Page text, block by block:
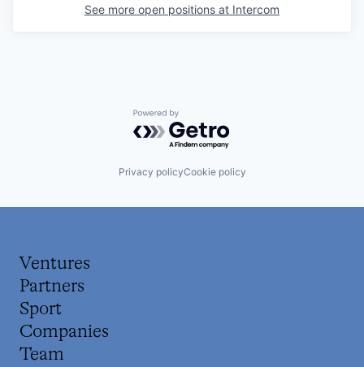
See more open positions at Intercom
Powered by Getro.com
Privacy policyCookie policy
Ventures
Partners
Sport
Companies
Team